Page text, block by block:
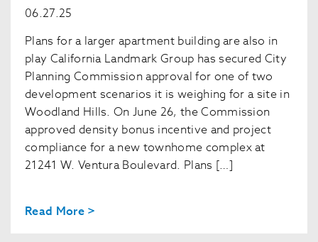
06.27.25
Plans for a larger apartment building are also in
play California Landmark Group has secured City
Planning Commission approval for one of two
development scenarios it is weighing for a site in
Woodland Hills. On June 26, the Commission
approved density bonus incentive and project
compliance for a new townhome complex at
21241 W. Ventura Boulevard. Plans […]
Read More >